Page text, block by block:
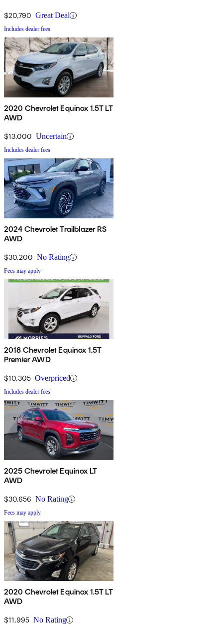
$20,790 Great Deal
Includes dealer fees
2020 Chevrolet Equinox 1.5T LT
AWD
$13,000 Uncertain
Includes dealer fees
2024 Chevrolet Trailblazer RS
AWD
$30,200 No Rating
Fees may apply
2018 Chevrolet Equinox 1.5T
Premier AWD
$10,305 Overpriced
Includes dealer fees
2025 Chevrolet Equinox LT
AWD
$30,656 No Rating
Fees may apply
2020 Chevrolet Equinox 1.5T LT
AWD
$11,995 No Rating